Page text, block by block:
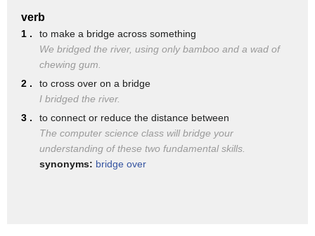
and that ran from what's now NP Avenue in Fargo
to the Northeast up to where American Crystal Sugar
has their downtown headquarters
just south of the Hjemkomst center, where we are.
And by the turn of the century,
and had to get rebuilt.
They weren't built for modern traffic.
verb
1 .
to make a bridge across something
We bridged the river, using only bamboo and a wad of
chewing gum.
2 .
to cross over on a bridge
I bridged the river.
3 .
to connect or reduce the distance between
The computer science class will bridge your
understanding of these two fundamental skills.
synonyms: bridge over